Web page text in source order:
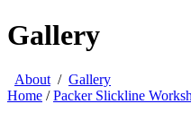
Gallery
About / Gallery
Home /Packer Slickline